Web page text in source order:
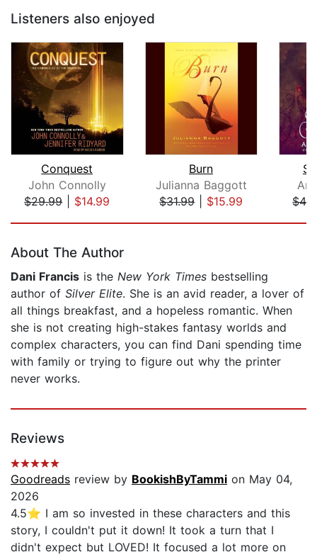
Listeners also enjoyed
Conquest
John Connolly
$29.99| $14.99
Burn
Julianna Baggott
$31.99| $15.99
About The Author
Dani Francis is the New York Times bestselling
author of Silver Elite. She is an avid reader, a lover of
all things breakfast, and a hopeless romantic. When
she is not creating high-stakes fantasy worlds and
complex characters, you can find Dani spending time
with family or trying to figure out why the printer
never works.
Reviews
Goodreads review by BookishByTammi on May 04,
2026
4.5⭐️ I am so invested in these characters and this
story, I couldn't put it down! It took a turn that I
didn't expect but LOVED! It focused a lot more on